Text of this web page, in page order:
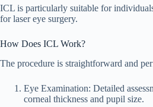
ICL is particularly suitable for
for laser eye surgery.
How Does ICL Work?
The procedure is straightforward and
Eye Examination: Detailed
corneal thickness and pupil size.